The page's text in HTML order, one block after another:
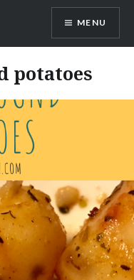
MENU
potatoes